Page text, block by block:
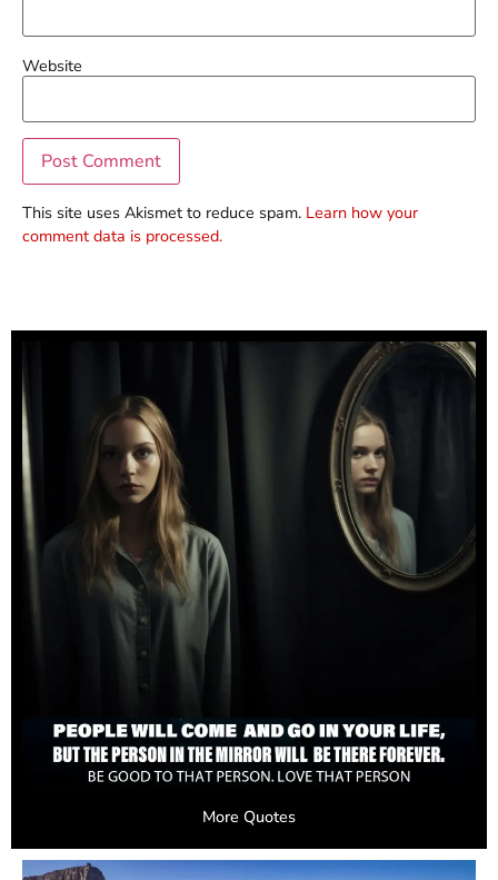
Website
This site uses Akismet to reduce spam. Learn how your
comment data is processed.
More Quotes